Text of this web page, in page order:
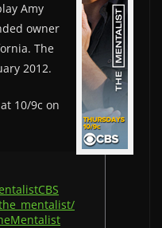
Amy
owner
The
2012.
10/9c on